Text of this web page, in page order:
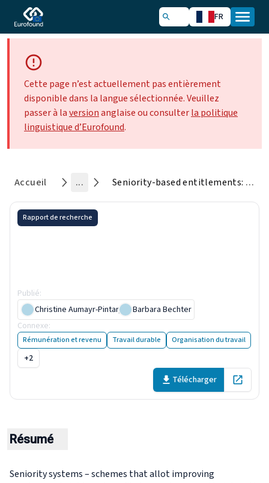
FR
Cette page n’est actuellement pas entièrement
disponible dans la langue sélectionnée. Veuillez
passer à laversionanglaise ou consulterla politique
linguistique d’Eurofound.
Accueil ... Seniority-based entitlements: Extent, policy debates and research
Rapport de recherche
Publié:
Christine Aumayr-Pintar,
Barbara Bechter
Connexe:
Rémunération et revenu Travail durable Organisation du travail
+2
Télécharger
Open in
Résumé
Seniority systems – schemes that allot improving